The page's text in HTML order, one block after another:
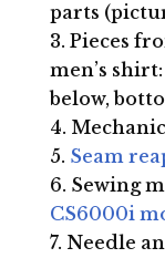
parts
Pieces
men’s
below,
Seam
Sewing
CS6000i
Needle